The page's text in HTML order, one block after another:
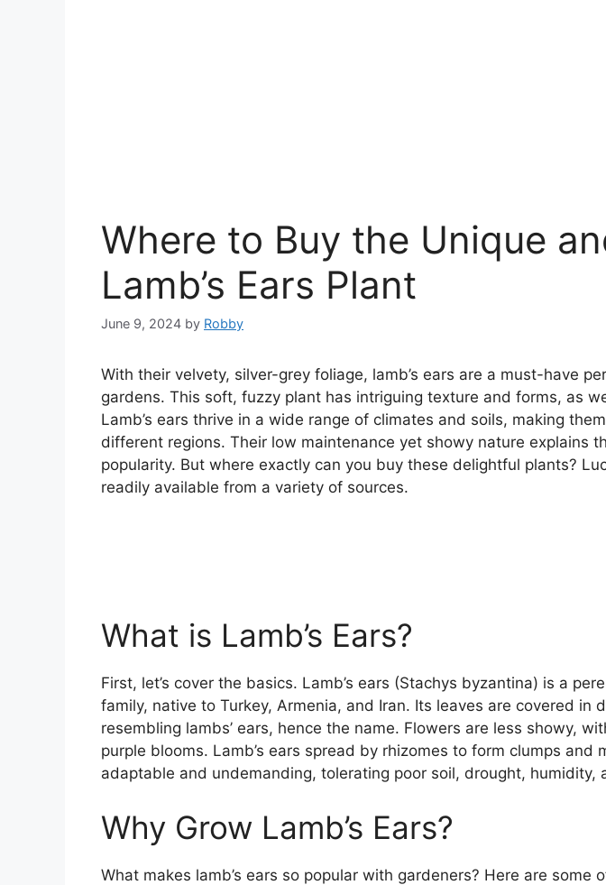
Where to Buy the Unique
Lamb’s Ears Plant
June 9, 2024 by Robby
With their velvety, silver-grey foliage, lamb’s ears are a must-have
gardens. This soft, fuzzy plant has intriguing texture and forms, as
Lamb’s ears thrive in a wide range of climates and soils, making
different regions. Their low maintenance yet showy nature explains
popularity. But where exactly can you buy these delightful plants?
readily available from a variety of sources.
What is Lamb’s Ears?
First, let’s cover the basics. Lamb’s ears (Stachys byzantina) is a
family, native to Turkey, Armenia, and Iran. Its leaves are covered in
resembling lambs’ ears, hence the name. Flowers are less showy,
purple blooms. Lamb’s ears spread by rhizomes to form clumps and
adaptable and undemanding, tolerating poor soil, drought, humidity,
Why Grow Lamb’s Ears?
What makes lamb’s ears so popular with gardeners? Here are some